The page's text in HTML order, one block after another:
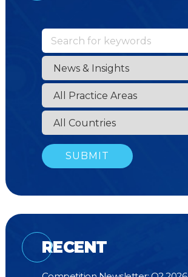
RECENT